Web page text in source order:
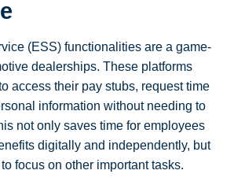
(ESS) functionalities are a game-
dealerships. These platforms
access their pay stubs, request time
information without needing to
not only saves time for employees
digitally and independently, but
focus on other important tasks.